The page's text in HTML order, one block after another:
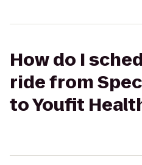
How do I
ride from
to Youfit